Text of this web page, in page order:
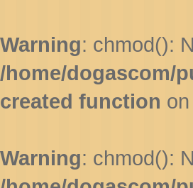
Warning: chmod():
/home/dogascom/
created function
Warning: chmod():